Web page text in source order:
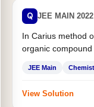
Q JEE MAIN 2022
In Carius method
organic compound
JEE Main
View Solution